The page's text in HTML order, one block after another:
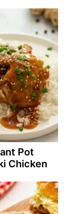
Pot
Chicken